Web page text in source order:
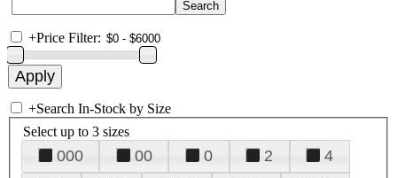
+Price Filter:
+Search In-Stock by Size
Select up to 3 sizes
000 00 0 2
4